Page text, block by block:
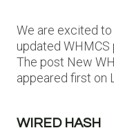
We are excited
updated WHMCS
The post New
appeared first on
WIRED HASH